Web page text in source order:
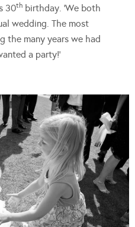
30th birthday. ‘We both
wedding. The most
the many years we had
a party!’